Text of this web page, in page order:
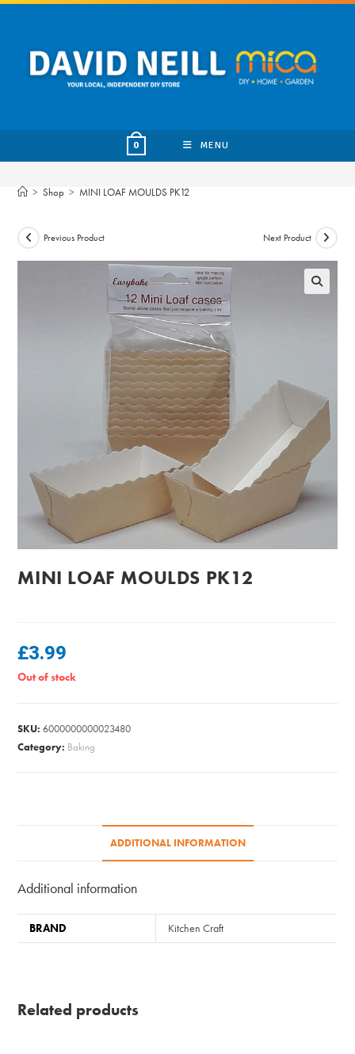
Skip
content
0 MENU
> Shop > MINI LOAF MOULDS PK12
Previous Product Next Product
MINI LOAF MOULDS PK12
£3.99
Out of stock
SKU:6000000000023480
Category: Baking
ADDITIONAL INFORMATION
Additional information
BRAND Kitchen Craft
Related products